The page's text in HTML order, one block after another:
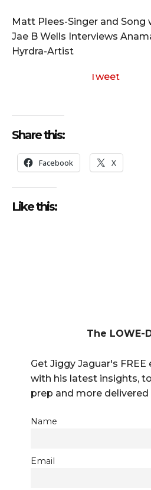
o
P
l
Matt Plees-Singer and Song
Jae B Wells Interviews
Hyrdra-Artist
Tweet
Share this:
Facebook X
Like this:
The LOWE-
Get Jiggy Jaguar's
with his latest insights,
prep and more
Name
Email